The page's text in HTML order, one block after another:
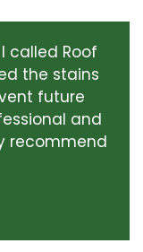
called Roof
the stains
future
and
recommend